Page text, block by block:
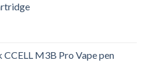
M3B Pro Vape pen